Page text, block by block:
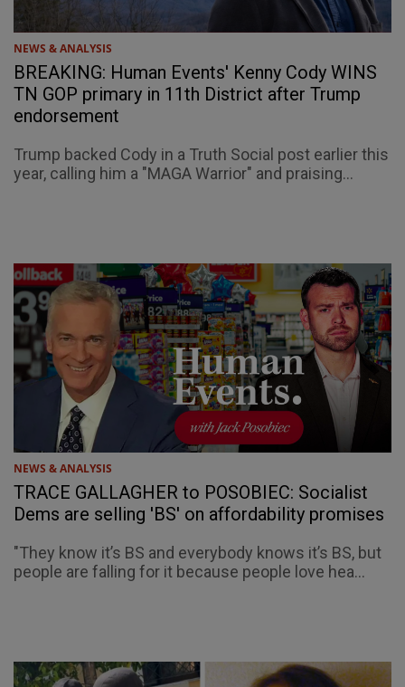
NEWS & ANALYSIS
BREAKING: Human Events' Kenny Cody WINS
TN GOP primary in 11th District after Trump
endorsement
Trump backed Cody in a Truth Social post earlier this
year, calling him a "MAGA Warrior" and praising...
NEWS & ANALYSIS
TRACE GALLAGHER to POSOBIEC: Socialist
Dems are selling 'BS' on affordability promises
"They know it’s BS and everybody knows it’s BS, but
people are falling for it because people love hea...